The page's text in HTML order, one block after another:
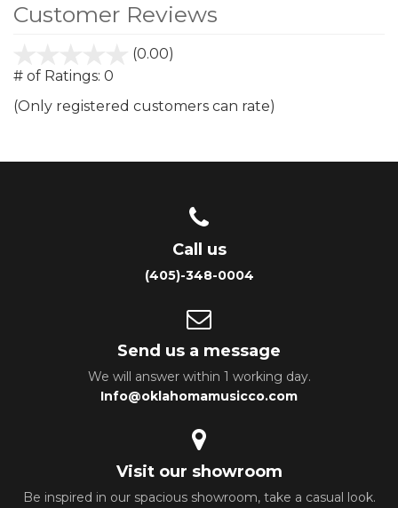
Customer Reviews
(0.00)
# of Ratings: 0
(Only registered customers can rate)
Call us
(405)-348-0004
Send us a message
We will answer within 1 working day.
Info@oklahomamusicco.com
Visit our showroom
Be inspired in our spacious showroom, take a casual look.